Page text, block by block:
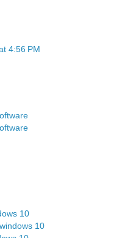
4:56 PM
10
10